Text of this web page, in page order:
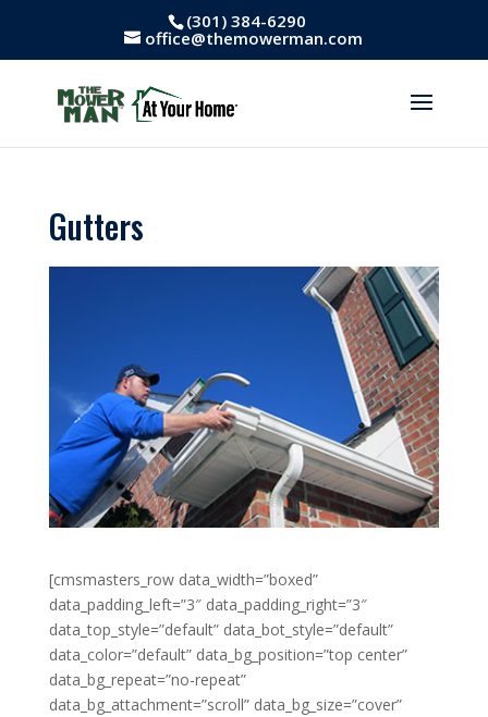
(301) 384-6290
office@themowerman.com
Gutters
[cmsmasters_row data_width=”boxed”
data_padding_left=”3″ data_padding_right=”3″
data_top_style=”default” data_bot_style=”default”
data_color=”default” data_bg_position=”top center”
data_bg_repeat=”no-repeat”
data_bg_attachment=”scroll” data_bg_size=”cover”